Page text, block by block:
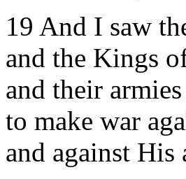
19 And I saw
and the Kings
and their
to make war
and against His